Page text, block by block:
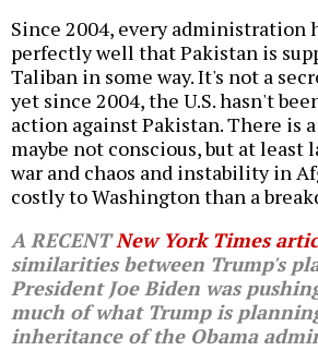
Since 2004, every administration
perfectly well that Pakistan is
Taliban in some way. It's not a
yet since 2004, the U.S. hasn't
action against Pakistan. There is
maybe not conscious, but at
war and chaos and instability in
costly to Washington than a
A RECENTNew York Times
similarities between Trump's
President Joe Biden was
much of what Trump is
inheritance of the Obama